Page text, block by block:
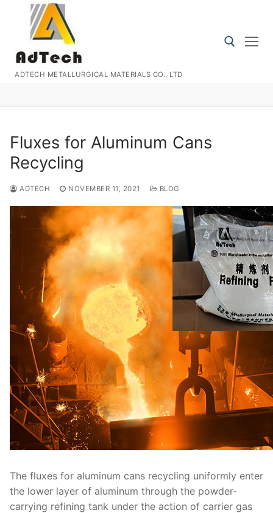
content
ADTECH METALLURGICAL MATERIALS CO., LTD
Fluxes for Aluminum Cans
Recycling
ADTECH NOVEMBER 11, 2021 BLOG
The fluxes for aluminum cans recycling uniformly enter
the lower layer of aluminum through the powder-
carrying refining tank under the action of carrier gas